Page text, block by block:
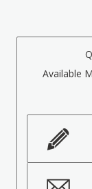
Available